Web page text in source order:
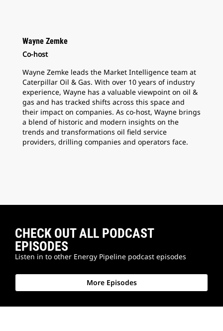
Wayne Zemke
Co-host
Wayne Zemke leads the Market Intelligence team at
Caterpillar Oil & Gas. With over 10 years of industry
experience, Wayne has a valuable viewpoint on oil &
gas and has tracked shifts across this space and
their impact on companies. As co-host, Wayne brings
a blend of historic and modern insights on the
trends and transformations oil field service
providers, drilling companies and operators face.
CHECK OUT ALL PODCAST
EPISODES
Listen in to other Energy Pipeline podcast episodes
More Episodes